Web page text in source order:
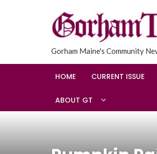
Gorham Maine's Community
HOME CURRENT ISSUE
ABOUT GT